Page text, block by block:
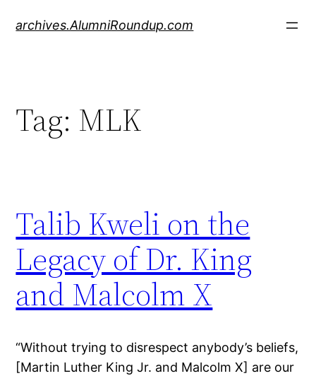
archives.AlumniRoundup.com
Tag: MLK
Talib Kweli on the
Legacy of Dr. King
and Malcolm X
“Without trying to disrespect anybody’s beliefs,
[Martin Luther King Jr. and Malcolm X] are our